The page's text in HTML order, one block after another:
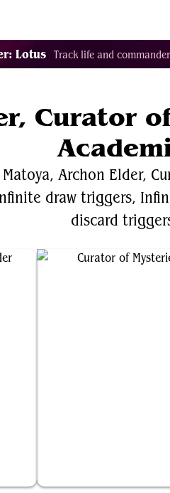
Lotus Track life and
Curator
Archon Elder,
draw triggers,
discard